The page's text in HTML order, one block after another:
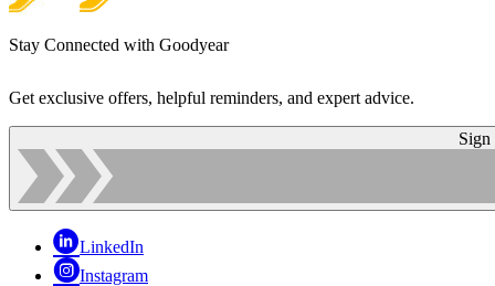
Stay Connected with Goodyear
Get exclusive offers, helpful reminders, and expert advice.
Sign
LinkedIn
Instagram